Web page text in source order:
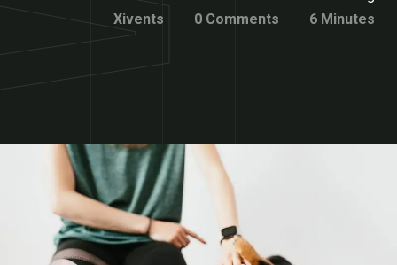
Xivents
0 Comments
6 Minutes